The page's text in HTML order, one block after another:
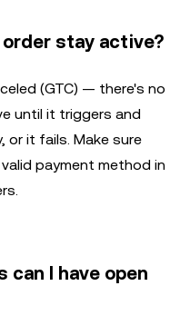
stay active?
(GTC) — there's no
until it triggers and
or it fails. Make sure
payment method in
can I have open